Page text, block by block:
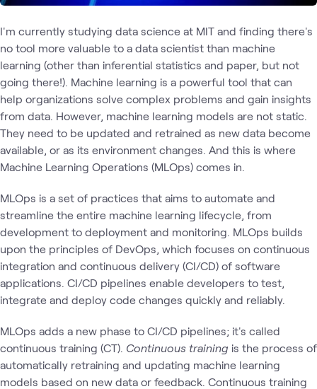
I'm currently studying data science at MIT and finding there's
no tool more valuable to a data scientist than machine
learning (other than inferential statistics and paper, but not
going there!). Machine learning is a powerful tool that can
help organizations solve complex problems and gain insights
from data. However, machine learning models are not static.
They need to be updated and retrained as new data become
available, or as its environment changes. And this is where
Machine Learning Operations (MLOps) comes in.
MLOps is a set of practices that aims to automate and
streamline the entire machine learning lifecycle, from
development to deployment and monitoring. MLOps builds
upon the principles of DevOps, which focuses on continuous
integration and continuous delivery (CI/CD) of software
applications. CI/CD pipelines enable developers to test,
integrate and deploy code changes quickly and reliably.
MLOps adds a new phase to CI/CD pipelines; it's called
continuous training (CT). Continuous training is the process of
automatically retraining and updating machine learning
models based on new data or feedback. Continuous training